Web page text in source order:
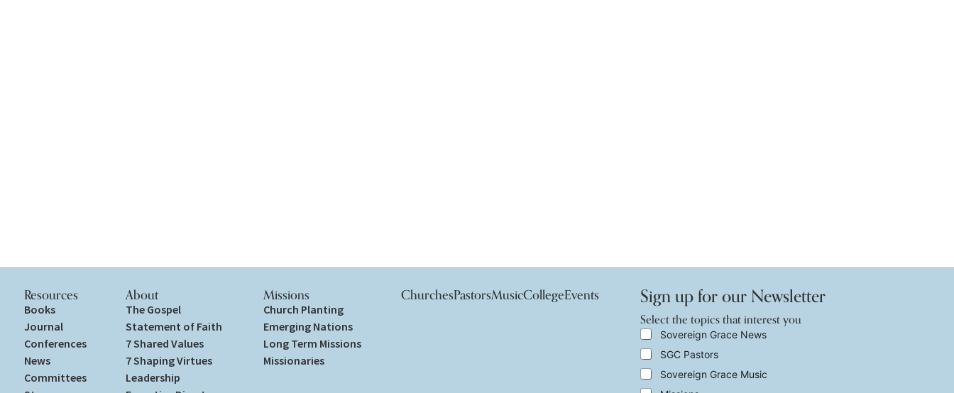
Resources
Books
Journal
Conferences
News
Committees
About
The Gospel
Statement of Faith
7 Shared Values
7 Shaping Virtues
Leadership
Missions
Church Planting
Emerging Nations
Long Term Missions
Missionaries
ChurchesPastorsMusicCollegeEvents Sign up for our Newsletter
Select the topics that interest you
t
h
t
h
S
e
l
e
c
Sovereign Grace News
SGC Pastors
Sovereign Grace Music